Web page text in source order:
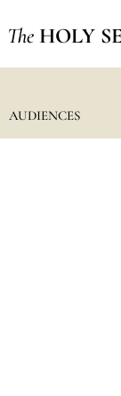
The HOLY
AUDIENCES